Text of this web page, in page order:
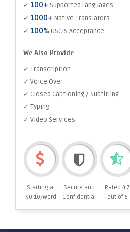
✓ 100+ Supported Languages
✓ 1000+ Native Translators
✓ 100% USCIS Acceptance
We Also Provide
✓ Transcription
✓ Voice Over
✓ Closed Captioning / Subtitling
✓ Typing
✓ Video Services
Starting at
$0.10/word
Secure and
Confidential
Rated 4.7
out of 5